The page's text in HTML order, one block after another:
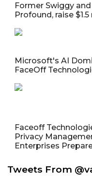
Former Swiggy
Profound, raise
Microsoft's AI
FaceOff
Faceoff
Privacy
Enterprises
Tweets From